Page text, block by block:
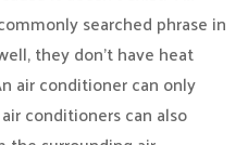
searched phrase in
they don’t have heat
air conditioner can only
conditioners can also